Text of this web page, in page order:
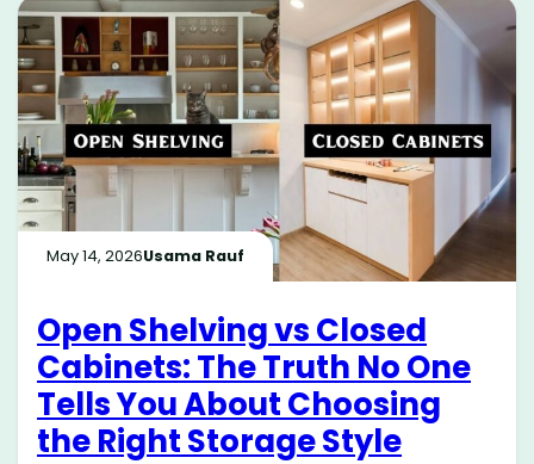
May 14, 2026Usama Rauf
Open Shelving vs Closed
Cabinets: The Truth No One
Tells You About Choosing
the Right Storage Style